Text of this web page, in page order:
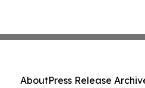
AboutPress Release